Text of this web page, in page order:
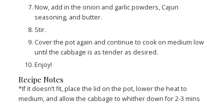
Now, add in the onion and garlic powders, Cajun
seasoning, and butter.
Stir.
Cover the pot again and continue to cook on medium low
until the cabbage is as tender as desired.
Enjoy!
Recipe Notes
*If it doesn’t fit, place the lid on the pot, lower the heat to
medium, and allow the cabbage to whither down for 2-3 mins